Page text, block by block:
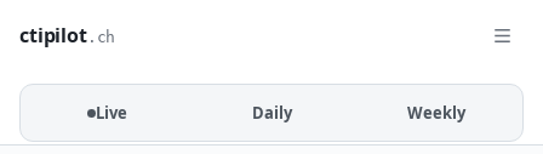
ctipilot.ch
Live Daily Weekly